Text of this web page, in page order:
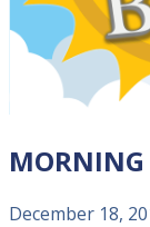
December 18,